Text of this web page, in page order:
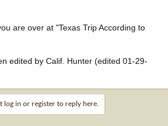
are over at "Texas Trip According to
edited by Calif. Hunter (edited 01-29-
log in or register to reply here.